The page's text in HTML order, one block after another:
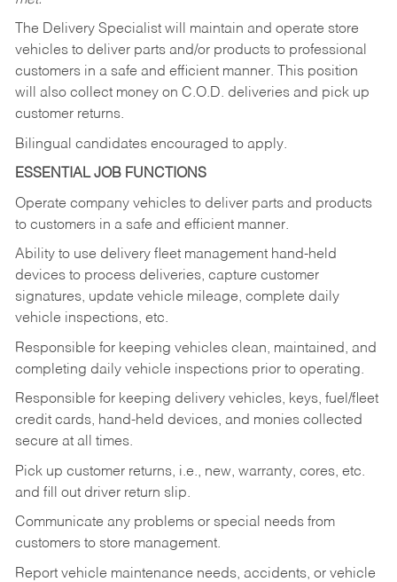
The Delivery Specialist will maintain and operate store
vehicles to deliver parts and/or products to professional
customers in a safe and efficient manner. This position
will also collect money on C.O.D. deliveries and pick up
customer returns.
Bilingual candidates encouraged to apply.
ESSENTIAL JOB FUNCTIONS
Operate company vehicles to deliver parts and products
to customers in a safe and efficient manner.
Ability to use delivery fleet management hand-held
devices to process deliveries, capture customer
signatures, update vehicle mileage, complete daily
vehicle inspections, etc.
Responsible for keeping vehicles clean, maintained, and
completing daily vehicle inspections prior to operating.
Responsible for keeping delivery vehicles, keys, fuel/fleet
credit cards, hand-held devices, and monies collected
secure at all times.
Pick up customer returns, i.e., new, warranty, cores, etc.
and fill out driver return slip.
Communicate any problems or special needs from
customers to store management.
Report vehicle maintenance needs, accidents, or vehicle